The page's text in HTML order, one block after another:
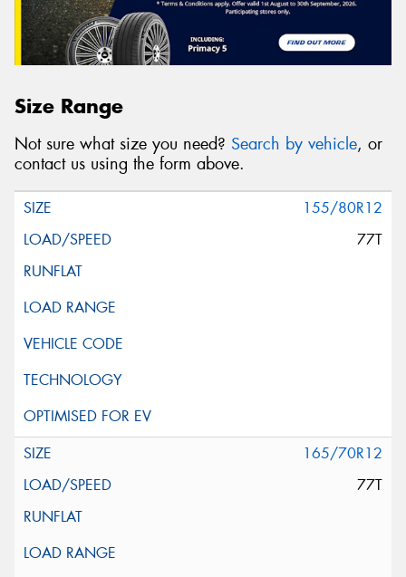
Size Range
Not sure what size you need? Search by vehicle, or
contact us using the form above.
155/80R12
77T
165/70R12
77T